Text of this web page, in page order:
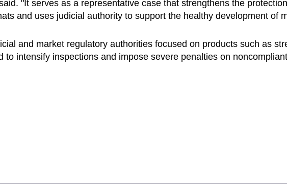
"It serves as a representative case that strengthens the
and uses judicial authority to support the healthy development of
and market regulatory authorities focused on products such as
to intensify inspections and impose severe penalties on